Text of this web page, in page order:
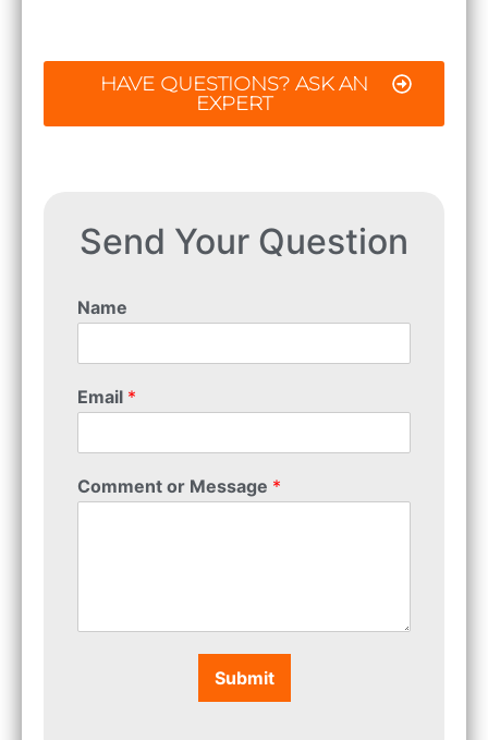
HAVE QUESTIONS? ASK AN
EXPERT
Send Your Question
Name
Email *
Comment or Message *
Submit